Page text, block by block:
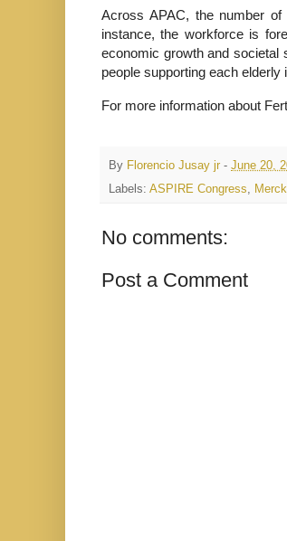
Across APAC, the number
instance, the workforce is
economic growth and societal
people supporting each elderly
For more information about
By Florencio Jusay jr - June 20,
Labels: ASPIRE Congress, Merck
No comments:
Post a Comment